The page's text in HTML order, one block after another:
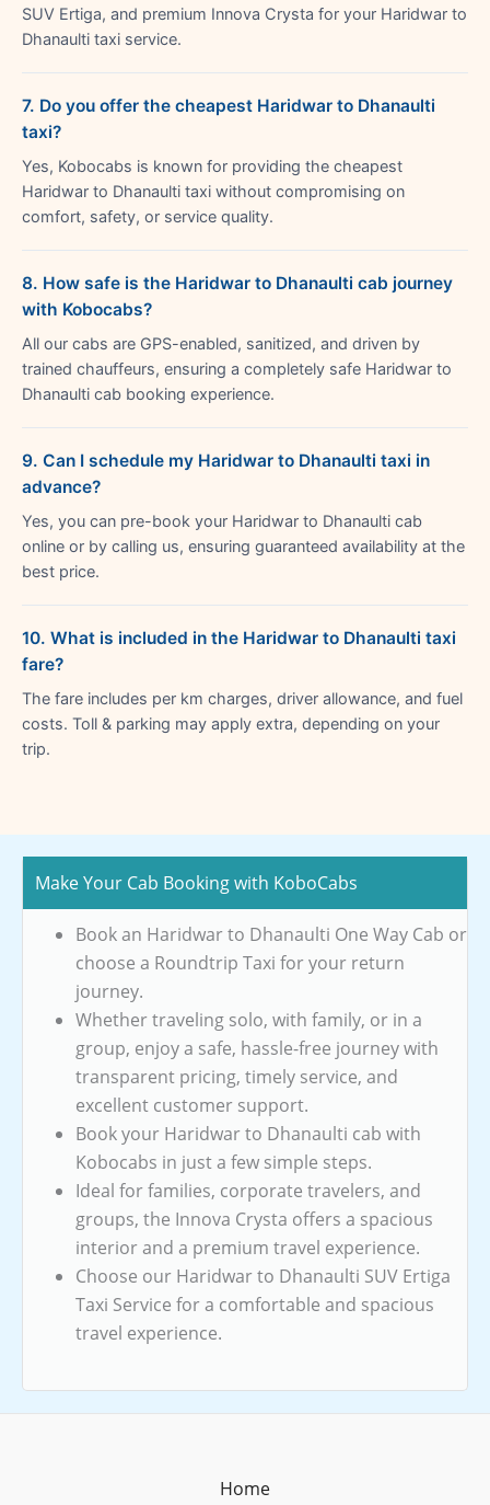
SUV Ertiga, and premium Innova Crysta for your Haridwar to
Dhanaulti taxi service.
7. Do you offer the cheapest Haridwar to Dhanaulti
taxi?
Yes, Kobocabs is known for providing the cheapest
Haridwar to Dhanaulti taxi without compromising on
comfort, safety, or service quality.
8. How safe is the Haridwar to Dhanaulti cab journey
with Kobocabs?
All our cabs are GPS-enabled, sanitized, and driven by
trained chauffeurs, ensuring a completely safe Haridwar to
Dhanaulti cab booking experience.
9. Can I schedule my Haridwar to Dhanaulti taxi in
advance?
Yes, you can pre-book your Haridwar to Dhanaulti cab
online or by calling us, ensuring guaranteed availability at the
best price.
10. What is included in the Haridwar to Dhanaulti taxi
fare?
The fare includes per km charges, driver allowance, and fuel
costs. Toll & parking may apply extra, depending on your
trip.
Make Your Cab Booking with KoboCabs
Book an Haridwar to Dhanaulti One Way Cab or
choose a Roundtrip Taxi for your return
journey.
Whether traveling solo, with family, or in a
group, enjoy a safe, hassle-free journey with
transparent pricing, timely service, and
excellent customer support.
Book your Haridwar to Dhanaulti cab with
Kobocabs in just a few simple steps.
Ideal for families, corporate travelers, and
groups, the Innova Crysta offers a spacious
interior and a premium travel experience.
Choose our Haridwar to Dhanaulti SUV Ertiga
Taxi Service for a comfortable and spacious
travel experience.
Home